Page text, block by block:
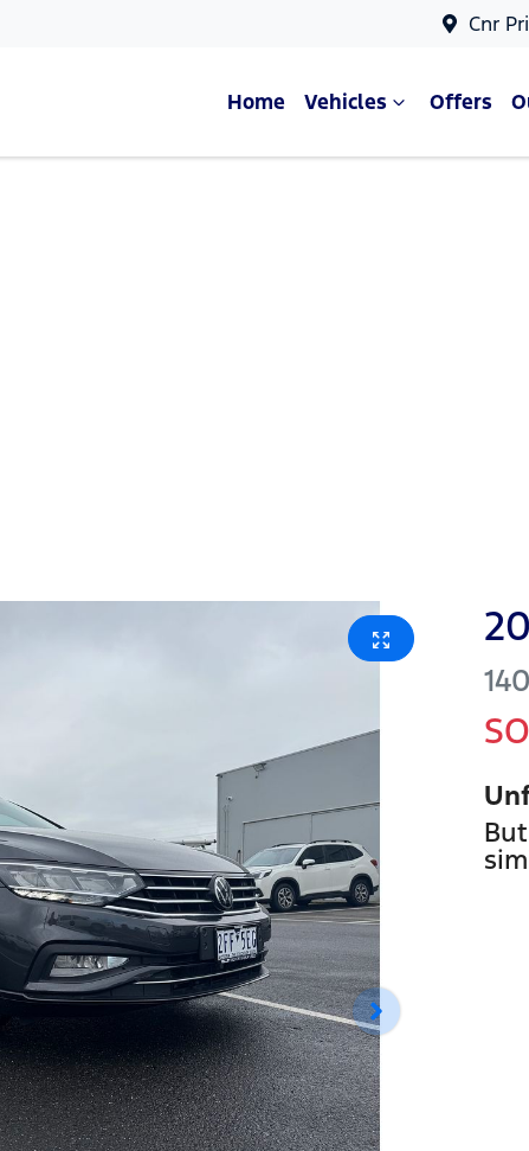
Cnr
Home Vehicles Offers